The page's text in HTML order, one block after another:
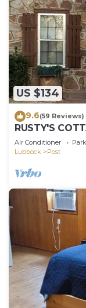
US $134
9.6(59 Reviews)
RUSTY'S
Air Conditioner
Lubbock
Post